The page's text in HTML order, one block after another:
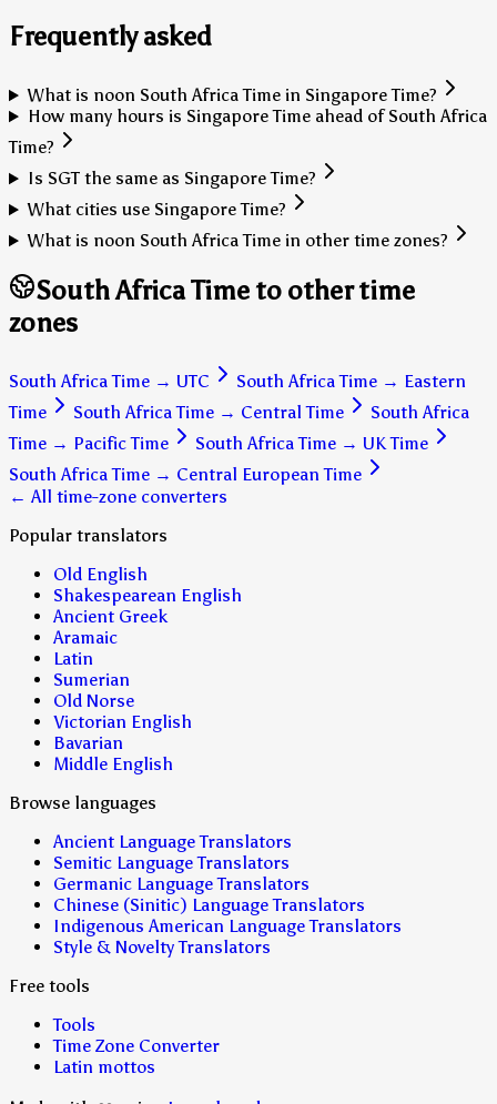
Frequently asked
What is noon South Africa Time in Singapore Time?
How many hours is Singapore Time ahead of South Africa
Time?
Is SGT the same as Singapore Time?
What cities use Singapore Time?
What is noon South Africa Time in other time zones?
South Africa Time to other time
zones
South Africa Time → UTC South Africa Time → Eastern
Time
South Africa Time → Central Time
South Africa
Time → Pacific Time South Africa Time → UK Time
South Africa Time → Central European Time
← All time-zone converters
Popular translators
Old English
Shakespearean English
Ancient Greek
Aramaic
Latin
Sumerian
Old Norse
Victorian English
Bavarian
Middle English
Browse languages
Ancient Language Translators
Semitic Language Translators
Germanic Language Translators
Chinese (Sinitic) Language Translators
Indigenous American Language Translators
Style & Novelty Translators
Free tools
Tools
Time Zone Converter
Latin mottos